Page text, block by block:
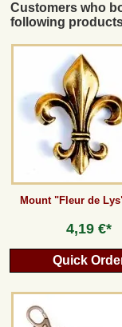
Customers who
following
Mount "Fleur de
4,19 €*
Quick